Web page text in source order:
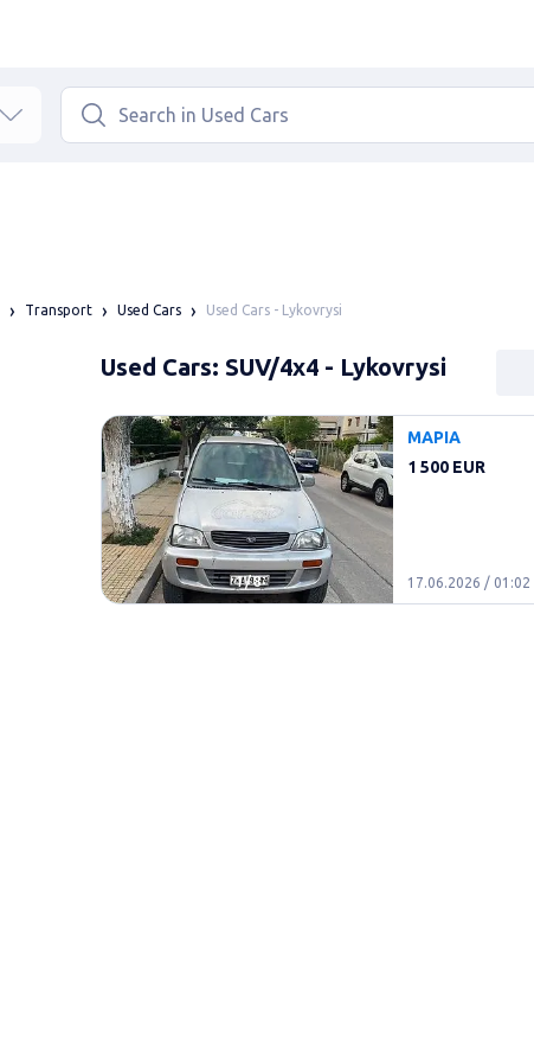
Transport Used Cars Used Cars - Lykovrysi
Used Cars: SUV/4x4 - Lykovrysi
1/8
ΜΑΡΙΑ
1 500 EUR
17.06.2026 / 01:02